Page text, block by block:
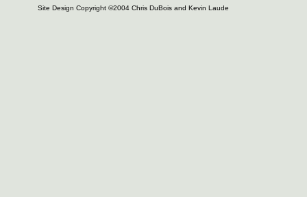
Site Design Copyright ©2004 Chris DuBois and Kevin Laude